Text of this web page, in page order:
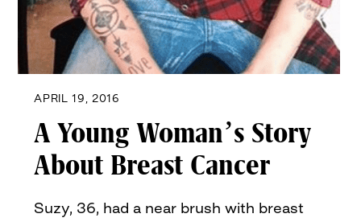
APRIL 19, 2016
A Young Woman’s Story
About Breast Cancer
Suzy, 36, had a near brush with breast